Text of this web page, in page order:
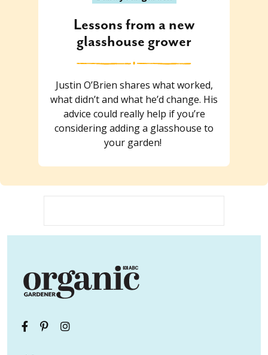
Lessons from a new
glasshouse grower
Justin O’Brien shares what worked,
what didn’t and what he’d change. His
advice could really help if you’re
considering adding a glasshouse to
your garden!